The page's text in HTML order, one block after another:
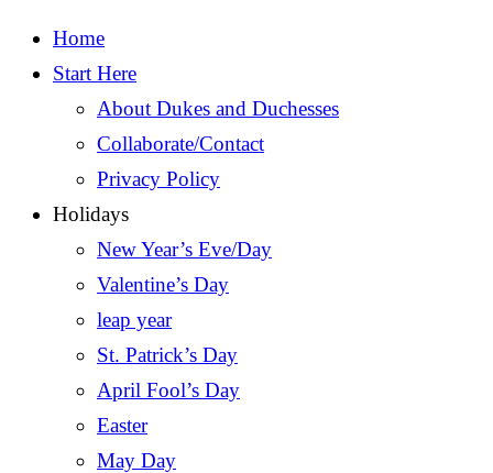
Home
Start Here
About Dukes and Duchesses
Collaborate/Contact
Privacy Policy
Holidays
New Year’s Eve/Day
Valentine’s Day
leap year
St. Patrick’s Day
April Fool’s Day
Easter
May Day